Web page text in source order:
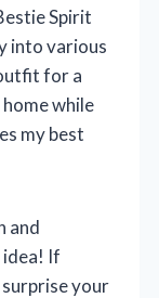
Spirit
into various
for a
while
my best
and
If
your